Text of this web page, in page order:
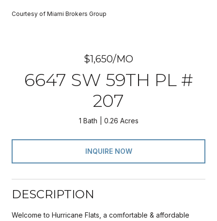
Courtesy of Miami Brokers Group
$1,650/MO
6647 SW 59TH PL #
207
1 Bath 0.26 Acres
INQUIRE NOW
DESCRIPTION
Welcome to Hurricane Flats, a comfortable & affordable